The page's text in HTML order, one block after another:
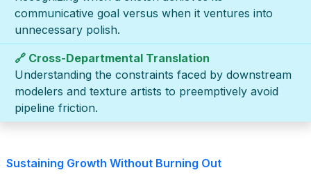
communicative goal versus when it ventures into
unnecessary polish.
🔗 Cross-Departmental Translation
Understanding the constraints faced by downstream
modelers and texture artists to preemptively avoid
pipeline friction.
Sustaining Growth Without Burning Out